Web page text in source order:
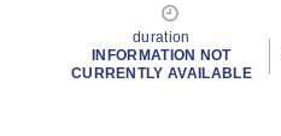
duration
INFORMATION NOT
CURRENTLY AVAILABLE